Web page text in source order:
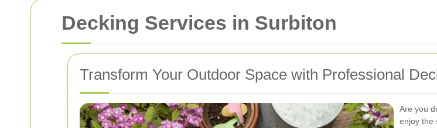
Decking Services in Surbiton
Transform Your Outdoor Space with Professional
Are you
enjoy the